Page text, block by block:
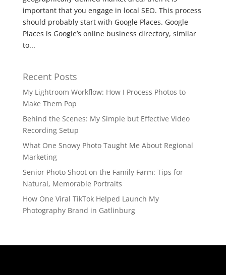
important that you engage in local SEO. This process
should probably start with Google Places. Google
Places is Google’s online business directory, similar
to...
Recent Posts
My Lightroom Workflow: How I Process Photos to
Make Them Pop
Behind the Scenes: My Simple but Effective Video
Recording Setup
What One Snowy Photo Taught Me About Regional
Marketing
Senior Photo Shoot on the Family Farm: Tips for
Natural, Memorable Portraits
How One Viral TikTok Helped Launch My
Photography Brand in Gatlinburg